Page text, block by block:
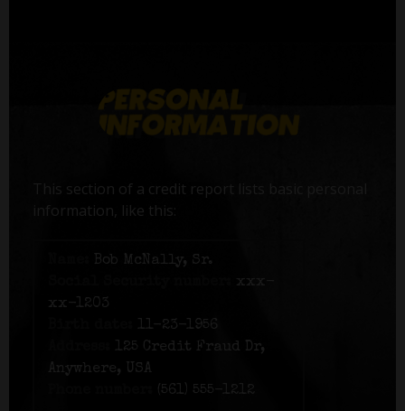
This section of a credit report lists basic personal
information, like this:
Bob McNally, Sr.
xxx-
xx-1203
11-23-1956
125 Credit Fraud Dr,
Anywhere, USA
(561) 555-1212